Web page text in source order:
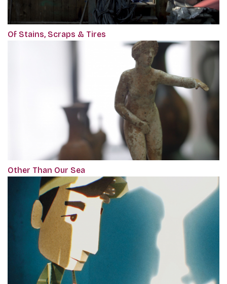
Of Stains, Scraps & Tires
Other Than Our Sea